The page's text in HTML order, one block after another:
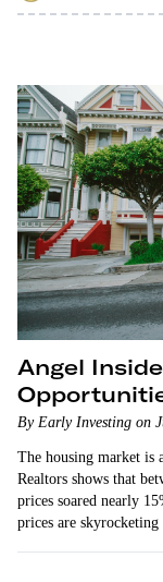
Angel
By Early Investing on
The housing market is
Realtors shows that
prices soared nearly
prices are skyrocketing